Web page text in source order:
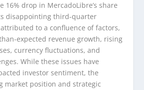
16% drop in MercadoLibre’s share
disappointing third-quarter
to a confluence of factors,
expected revenue growth, rising
currency fluctuations, and
While these issues have
investor sentiment, the
market position and strategic